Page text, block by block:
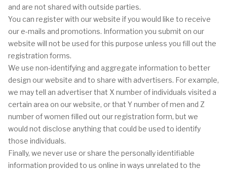
and are not shared with outside parties.
You can register with our website if you would like to receive
our e-mails and promotions. Information you submit on our
website will not be used for this purpose unless you fill out the
registration forms.
We use non-identifying and aggregate information to better
design our website and to share with advertisers. For example,
we may tell an advertiser that X number of individuals visited a
certain area on our website, or that Y number of men and Z
number of women filled out our registration form, but we
would not disclose anything that could be used to identify
those individuals.
Finally, we never use or share the personally identifiable
information provided to us online in ways unrelated to the